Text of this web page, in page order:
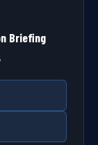
Briefing